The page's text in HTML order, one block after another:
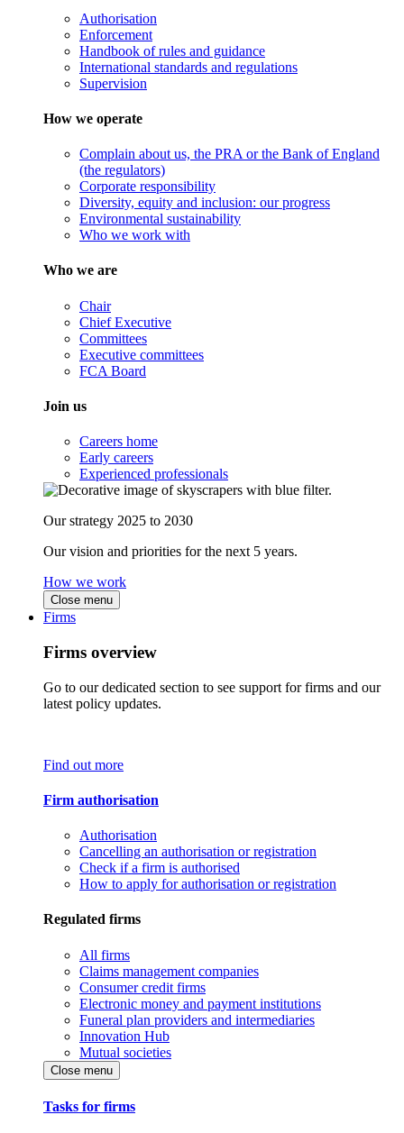
Authorisation
Enforcement
Handbook of rules and guidance
International standards and regulations
Supervision
How we operate
Complain about us, the PRA or the Bank of England
(the regulators)
Corporate responsibility
Diversity, equity and inclusion: our progress
Environmental sustainability
Who we work with
Who we are
Chair
Chief Executive
Committees
Executive committees
FCA Board
Join us
Careers home
Early careers
Experienced professionals
Our strategy 2025 to 2030
Our vision and priorities for the next 5 years.
How we work
Close menu
Firms
Firms overview
Go to our dedicated section to see support for firms and our
latest policy updates.
Find out more
Firm authorisation
Authorisation
Cancelling an authorisation or registration
Check if a firm is authorised
How to apply for authorisation or registration
Regulated firms
All firms
Claims management companies
Consumer credit firms
Electronic money and payment institutions
Funeral plan providers and intermediaries
Innovation Hub
Mutual societies
Close menu
Tasks for firms